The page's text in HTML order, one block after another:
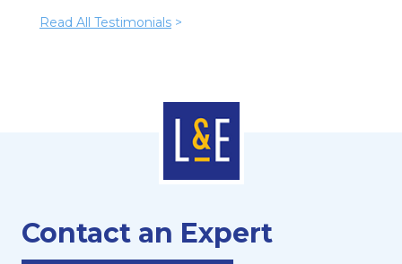
Read All Testimonials >
Contact an Expert